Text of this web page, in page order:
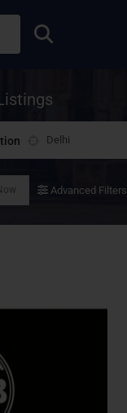
Advanced Filters